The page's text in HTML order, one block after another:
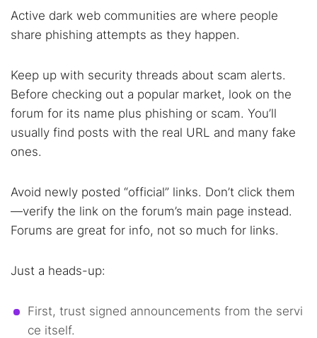
Active dark web communities are where people
share phishing attempts as they happen.
Keep up with security threads about scam alerts.
Before checking out a popular market, look on the
forum for its name plus phishing or scam. You’ll
usually find posts with the real URL and many fake
ones.
Avoid newly posted “official” links. Don’t click them
—verify the link on the forum’s main page instead.
Forums are great for info, not so much for links.
Just a heads-up:
First, trust signed announcements from the servi
ce itself.